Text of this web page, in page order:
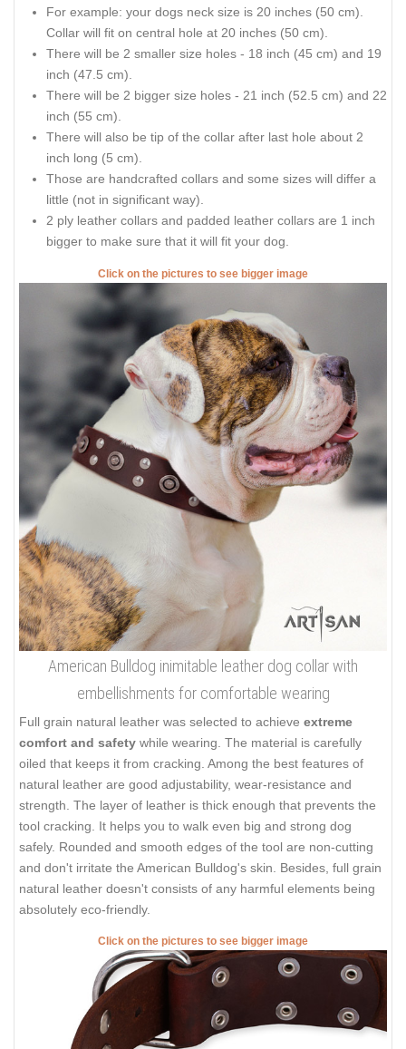
For example: your dogs neck size is 20 inches (50 cm).
Collar will fit on central hole at 20 inches (50 cm).
There will be 2 smaller size holes - 18 inch (45 cm) and 19
inch (47.5 cm).
There will be 2 bigger size holes - 21 inch (52.5 cm) and 22
inch (55 cm).
There will also be tip of the collar after last hole about 2
inch long (5 cm).
Those are handcrafted collars and some sizes will differ a
little (not in significant way).
2 ply leather collars and padded leather collars are 1 inch
bigger to make sure that it will fit your dog.
Click on the pictures to see bigger image
American Bulldog inimitable leather dog collar with
embellishments for comfortable wearing
Full grain natural leather was selected to achieve extreme
comfort and safety while wearing. The material is carefully
oiled that keeps it from cracking. Among the best features of
natural leather are good adjustability, wear-resistance and
strength. The layer of leather is thick enough that prevents the
tool cracking. It helps you to walk even big and strong dog
safely. Rounded and smooth edges of the tool are non-cutting
and don't irritate the American Bulldog's skin. Besides, full grain
natural leather doesn't consists of any harmful elements being
absolutely eco-friendly.
Click on the pictures to see bigger image